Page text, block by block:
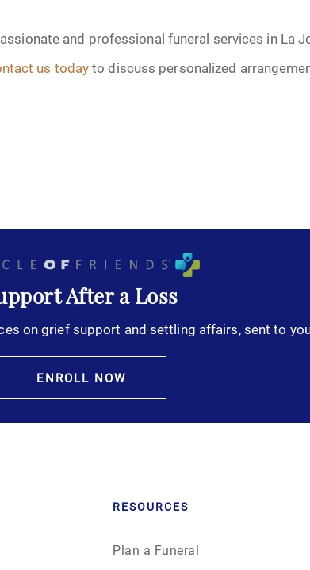
and professional funeral services in La
us todayto discuss personalized
After a Loss
on grief support and settling affairs, sent to
ENROLL NOW
RESOURCES
Plan a Funeral